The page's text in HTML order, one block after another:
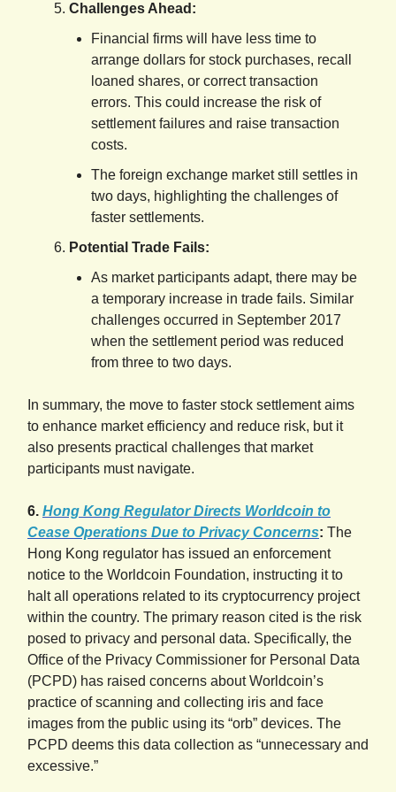
Challenges Ahead:
Financial firms will have less time to
arrange dollars for stock purchases, recall
loaned shares, or correct transaction
errors. This could increase the risk of
settlement failures and raise transaction
costs.
The foreign exchange market still settles in
two days, highlighting the challenges of
faster settlements.
Potential Trade Fails:
As market participants adapt, there may be
a temporary increase in trade fails. Similar
challenges occurred in September 2017
when the settlement period was reduced
from three to two days.
In summary, the move to faster stock settlement aims
to enhance market efficiency and reduce risk, but it
also presents practical challenges that market
participants must navigate.
6. Hong Kong Regulator Directs Worldcoin to
Cease Operations Due to Privacy Concerns: The
Hong Kong regulator has issued an enforcement
notice to the Worldcoin Foundation, instructing it to
halt all operations related to its cryptocurrency project
within the country. The primary reason cited is the risk
posed to privacy and personal data. Specifically, the
Office of the Privacy Commissioner for Personal Data
(PCPD) has raised concerns about Worldcoin’s
practice of scanning and collecting iris and face
images from the public using its “orb” devices. The
PCPD deems this data collection as “unnecessary and
excessive.”